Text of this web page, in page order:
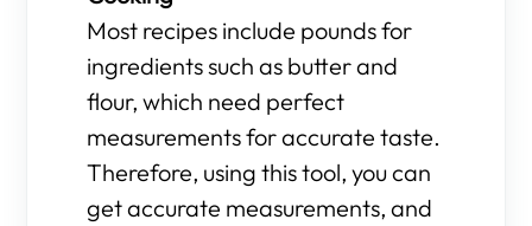
Most recipes include pounds for
ingredients such as butter and
flour, which need perfect
measurements for accurate taste.
Therefore, using this tool, you can
get accurate measurements, and